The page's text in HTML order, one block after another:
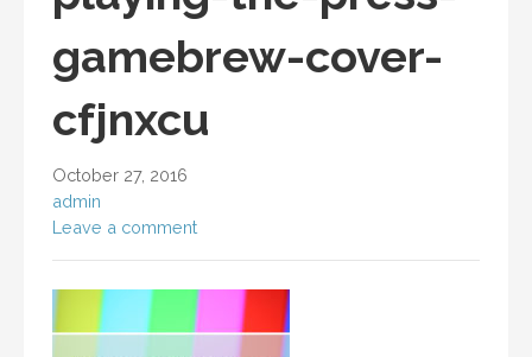
gamebrew-cover-
cfjnxcu
October 27, 2016
admin
Leave a comment